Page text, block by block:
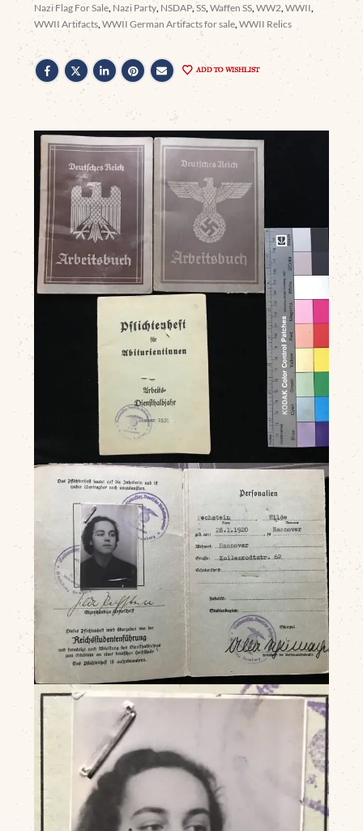
Nazi Flag For Sale Nazi Party NSDAP,SS ,Waffen SS ,WW2 ,WWII
WWII Artifacts ,WWII German Artifacts for sale ,WWII Relics
ADD TO WISHLIST